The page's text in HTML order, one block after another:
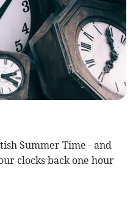
Summer Time - and
clocks back one hour